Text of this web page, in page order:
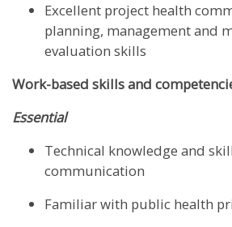
Excellent project health
planning, management and
evaluation skills
Work-based skills and
Essential
Technical knowledge and
communication
Familiar with public health